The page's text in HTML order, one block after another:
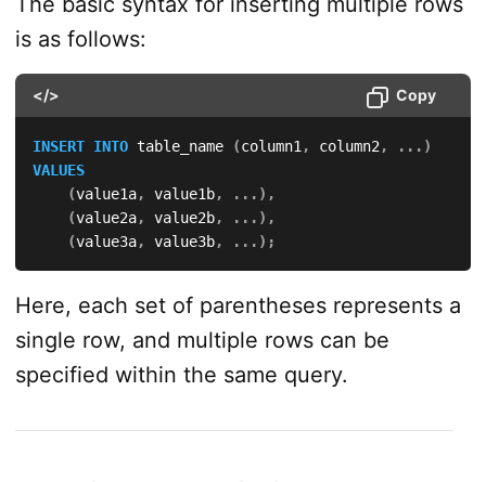
is as follows:
</> Copy
INSERT INTO table_name (column1, column2, . . . )
VALUES
(value1a, value1b, . . . ) ,
(value2a, value2b, . . . ) ,
(value3a, value3b, . . . ) ;
Here, each set of parentheses represents a
single row, and multiple rows can be
specified within the same query.